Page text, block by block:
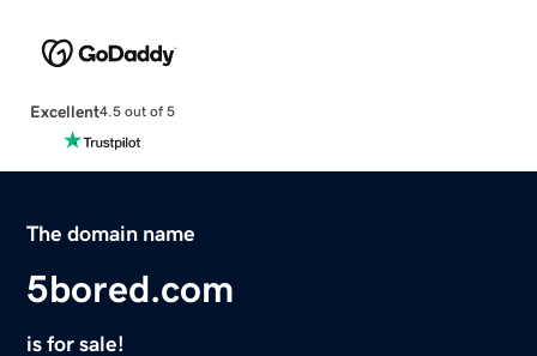
Excellent4.5 out of 5
The domain name
5bored.com
is for sale!